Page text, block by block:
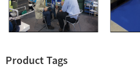
Product Tags